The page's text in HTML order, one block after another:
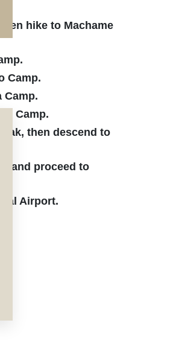
hike to Machame
Camp.
Camp.
Camp.
then descend to
and proceed to
Airport.